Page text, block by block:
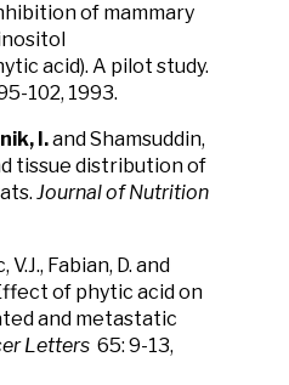
of mammary
acid). A pilot study.
102, 1993.
I.and Shamsuddin,
tissue distribution of
Journal of Nutrition
V.J., Fabian, D. and
of phytic acid on
and metastatic
Letters 65: 9-13,